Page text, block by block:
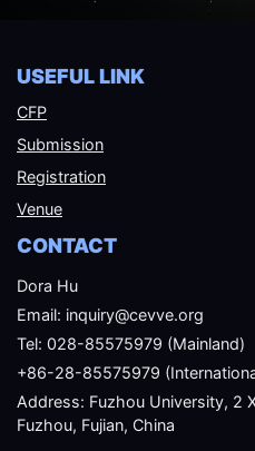
USEFUL LINK
CFP
Submission
Registration
Venue
CONTACT
Dora Hu
Email: inquiry@cevve.org
Tel: 028-85575979 (Mainland)
+86-28-85575979
Address: Fuzhou University, 2
Fuzhou, Fujian, China